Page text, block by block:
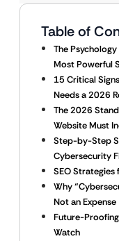
Table of
The
Most Powerful
15 Critical
Needs a 2026
The 2026
Website Must
Step-by-Step
Cybersecurity
SEO
Why
Not an Expense
Future-
Watch